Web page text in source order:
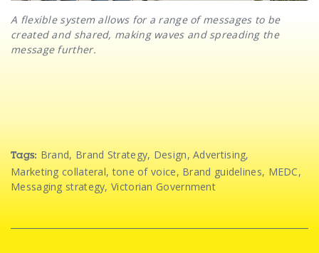
A flexible system allows for a range of messages to be
created and shared, making waves and spreading the
message further.
Tags: Brand, Brand Strategy, Design,Advertising,
Marketing collateral,tone of voice, Brand guidelines, MEDC,
Messaging strategy,Victorian Government